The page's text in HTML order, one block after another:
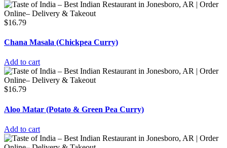
$16.79
Chana Masala (Chickpea Curry)
Add to cart
$16.79
Aloo Matar (Potato & Green Pea Curry)
Add to cart